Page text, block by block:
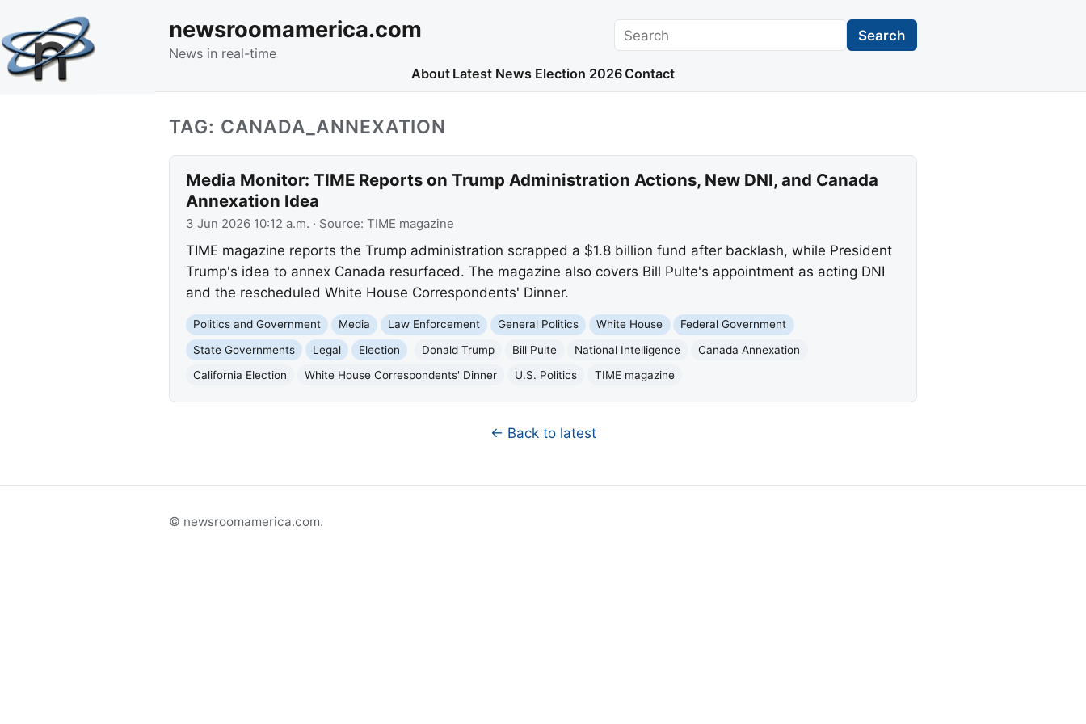
newsroomamerica.com
News in real-time
Search Search
About Latest News Election 2026 Contact
TAG: CANADA_ANNEXATION
Media Monitor: TIME Reports on Trump Administration Actions, New DNI, and Canada
Annexation Idea
3 Jun 2026 10:12 a.m. · Source: TIME magazine
TIME magazine reports the Trump administration scrapped a $1.8 billion fund after backlash, while President
Trump's idea to annex Canada resurfaced. The magazine also covers Bill Pulte's appointment as acting DNI
and the rescheduled White House Correspondents' Dinner.
Politics and Government Media Law Enforcement General Politics White House
Federal Government
State Governments
Legal Election Donald Trump Bill Pulte National Intelligence
Canada Annexation
California Election
White House Correspondents' Dinner U.S. Politics TIME magazine
← Back to latest
© newsroomamerica.com.